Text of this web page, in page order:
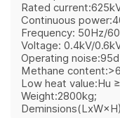
Rated
Continuous
Frequency: 50Hz/
Voltage: 0.4kV/
Operating
Methane
Low heat value:Hu
Weight:2800kg;